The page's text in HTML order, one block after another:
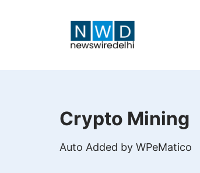
Delhi
Crypto Mining
Auto Added by WPeMatico